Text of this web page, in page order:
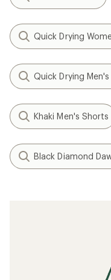
Quick Drying
Quick Drying
Khaki Men's Shorts
Black Diamond